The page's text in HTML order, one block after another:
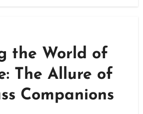
the World of
The Allure of
Companions